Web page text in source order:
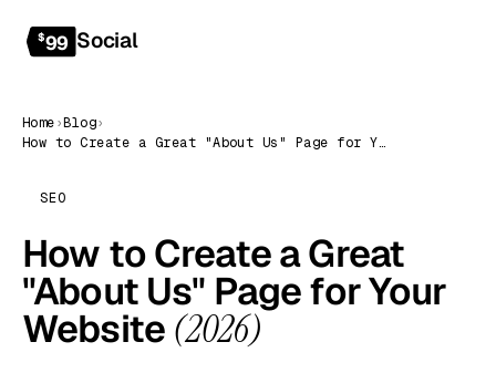
$99 Social
Home›Blog›
How to Create a Great "About Us" Page for Your Website (2026)
SEO
How to Create a Great
"About Us" Page for Your
Website (2026)